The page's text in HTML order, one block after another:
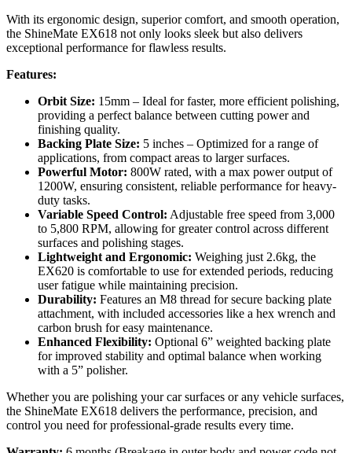
With its ergonomic design, superior comfort, and smooth operation,
the ShineMate EX618 not only looks sleek but also delivers
exceptional performance for flawless results.
Features:
Orbit Size: 15mm – Ideal for faster, more efficient polishing,
providing a perfect balance between cutting power and
finishing quality.
Backing Plate Size: 5 inches – Optimized for a range of
applications, from compact areas to larger surfaces.
Powerful Motor: 800W rated, with a max power output of
1200W, ensuring consistent, reliable performance for heavy-
duty tasks.
Variable Speed Control: Adjustable free speed from 3,000
to 5,800 RPM, allowing for greater control across different
surfaces and polishing stages.
Lightweight and Ergonomic: Weighing just 2.6kg, the
EX620 is comfortable to use for extended periods, reducing
user fatigue while maintaining precision.
Durability: Features an M8 thread for secure backing plate
attachment, with included accessories like a hex wrench and
carbon brush for easy maintenance.
Enhanced Flexibility: Optional 6” weighted backing plate
for improved stability and optimal balance when working
with a 5” polisher.
Whether you are polishing your car surfaces or any vehicle surfaces,
the ShineMate EX618 delivers the performance, precision, and
control you need for professional-grade results every time.